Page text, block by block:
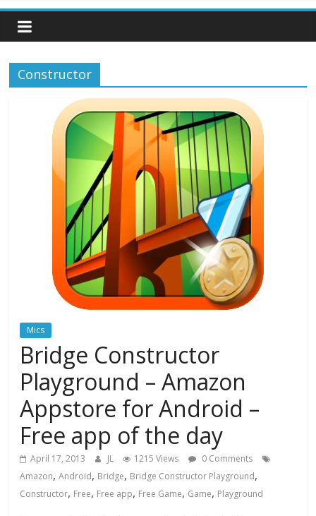
Constructor
Mics
Bridge Constructor
Playground – Amazon
Appstore for Android –
Free app of the day
April 17, 2013 JL 1215 Views
0 Comments
Amazon,Android, Bridge, Bridge Constructor Playground,
Constructor, Free, Free app, Free Game, Game, Playground